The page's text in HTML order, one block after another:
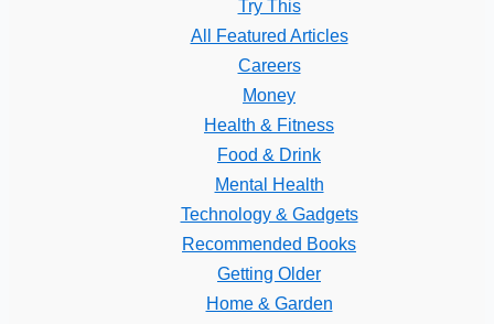
Try This
All Featured Articles
Careers
Money
Health & Fitness
Food & Drink
Mental Health
Technology & Gadgets
Recommended Books
Getting Older
Home & Garden